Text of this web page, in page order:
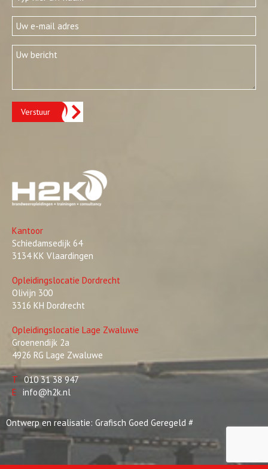
Verstuur
Kantoor
Schiedamsedijk 64
3134 KK Vlaardingen
Opleidingslocatie Dordrecht
Olivijn 300
3316 KH Dordrecht
Opleidingslocatie Lage Zwaluwe
Groenendijk 2a
4926 RG Lage Zwaluwe
T 010 31 38 947
E info@h2k.nl
Ontwerp en realisatie: Grafisch Goed Geregeld #